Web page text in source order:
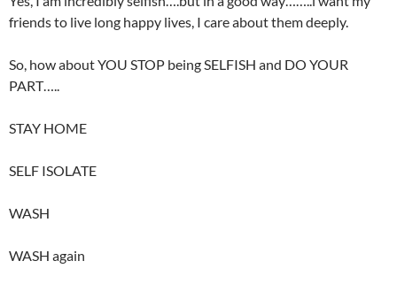
friends to live long happy lives, I care about them deeply.
So, how about YOU STOP being SELFISH and DO YOUR
PART…..
STAY HOME
SELF ISOLATE
WASH
WASH again